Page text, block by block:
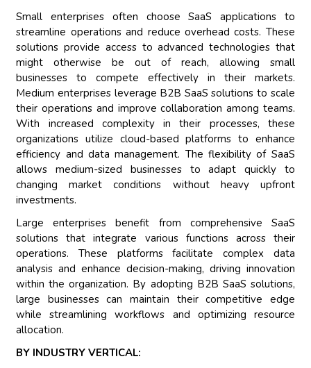
Small enterprises often choose SaaS applications to
streamline operations and reduce overhead costs. These
solutions provide access to advanced technologies that
might otherwise be out of reach, allowing small
businesses to compete effectively in their markets.
Medium enterprises leverage B2B SaaS solutions to scale
their operations and improve collaboration among teams.
With increased complexity in their processes, these
organizations utilize cloud-based platforms to enhance
efficiency and data management. The flexibility of SaaS
allows medium-sized businesses to adapt quickly to
changing market conditions without heavy upfront
investments.
Large enterprises benefit from comprehensive SaaS
solutions that integrate various functions across their
operations. These platforms facilitate complex data
analysis and enhance decision-making, driving innovation
within the organization. By adopting B2B SaaS solutions,
large businesses can maintain their competitive edge
while streamlining workflows and optimizing resource
allocation.
BY INDUSTRY VERTICAL: